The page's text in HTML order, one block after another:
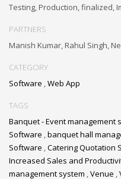
Testing, Production, finalized,
PARTNERS
Manish Kumar, Rahul Singh,
CATEGORY
Software ,Web App
TAGS
Banquet - Event management
Software ,banquet hall
Software ,Catering Quotation
Increased Sales and
management system ,Venue ,